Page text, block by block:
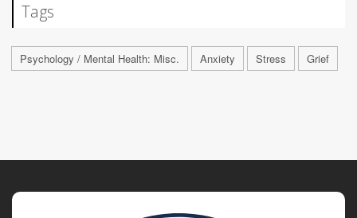
Tags
Psychology / Mental Health: Misc. Anxiety Stress Grief